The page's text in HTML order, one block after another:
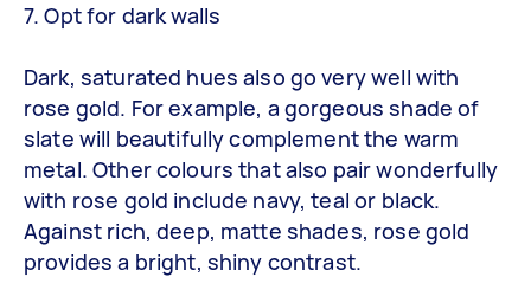
7. Opt for dark walls
Dark, saturated hues also go very well with
rose gold. For example, a gorgeous shade of
slate will beautifully complement the warm
metal. Other colours that also pair wonderfully
with rose gold include navy, teal or black.
Against rich, deep, matte shades, rose gold
provides a bright, shiny contrast.